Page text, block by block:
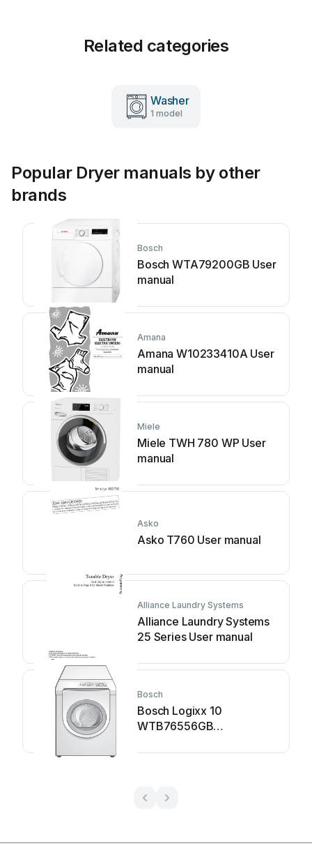
Related categories
Washer
1 model
Popular Dryer manuals by other
brands
Bosch
Bosch WTA79200GB User
manual
Amana
Amana W10233410A User
manual
Miele
Miele TWH 780 WP User
manual
Asko
Asko T760 User manual
Alliance Laundry Systems
Alliance Laundry Systems
25 Series User manual
Bosch
Bosch Logixx 10
WTB76556GB